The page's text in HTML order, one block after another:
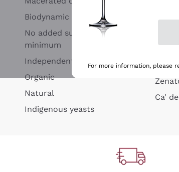
Biodynamic
No added sulfites or
minimum
Independent Winegrowners
Organic
Natural
Indigenous yeasts
Ca'
For more information, please